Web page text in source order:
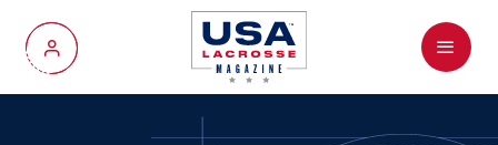
My Account
Menu